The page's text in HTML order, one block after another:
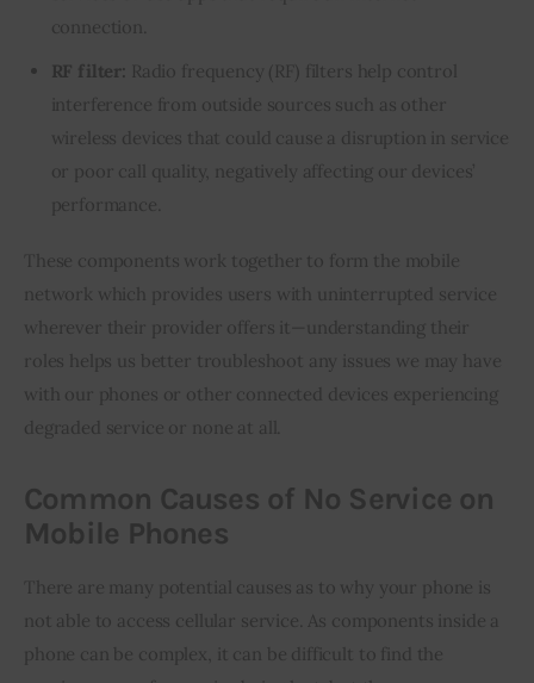
connection.
RF filter: Radio frequency (RF) filters help control
interference from outside sources such as other
wireless devices that could cause a disruption in service
or poor call quality, negatively affecting our devices’
performance.
These components work together to form the mobile
network which provides users with uninterrupted service
wherever their provider offers it—understanding their
roles helps us better troubleshoot any issues we may have
with our phones or other connected devices experiencing
degraded service or none at all.
Common Causes of No Service on
Mobile Phones
There are many potential causes as to why your phone is
not able to access cellular service. As components inside a
phone can be complex, it can be difficult to find the